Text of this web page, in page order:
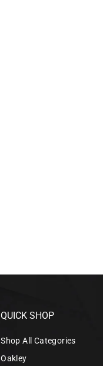
QUICK SHOP
Shop All Categories
Oakley